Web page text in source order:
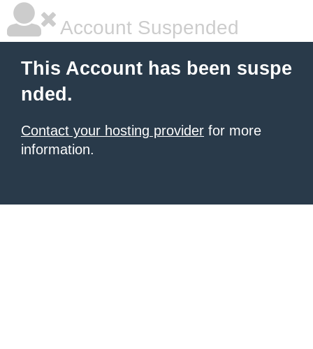
Account Suspended
This Account has been suspe
nded.
Contact your hosting provider for more
information.